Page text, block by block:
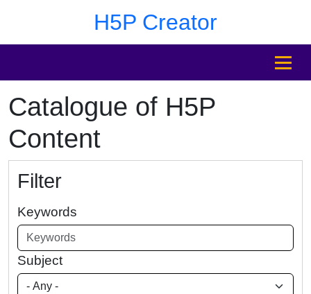
H5P Creator
MENU
Catalogue of H5P
Content
Filter
Keywords
Subject